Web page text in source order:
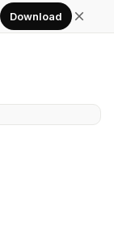
Download close